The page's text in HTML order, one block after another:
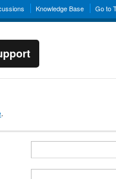
Knowledge Base Go to
.